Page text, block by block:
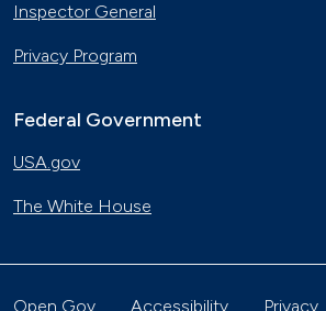
Inspector General
Privacy Program
Federal Government
USA.gov
The White House
Open Gov Accessibility Privacy